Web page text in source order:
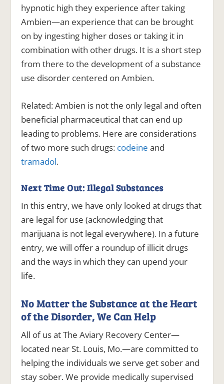
hypnotic high they experience after taking
Ambien—an experience that can be brought
on by ingesting higher doses or taking it in
combination with other drugs. It is a short step
from there to the development of a substance
use disorder centered on Ambien.
Related:Ambien is not the only legal and often
beneficial pharmaceutical that can end up
leading to problems. Here are considerations
of two more such drugs: codeine and
tramadol.
Next Time Out: Illegal Substances
In this entry, we have only looked at drugs that
are legal for use (acknowledging that
marijuana is not legal everywhere). In a future
entry, we will offer a roundup of illicit drugs
and the ways in which they can upend your
life.
No Matter the Substance at the Heart
of the Disorder, We Can Help
All of us at The Aviary Recovery Center—
located near St. Louis, Mo.—are committed to
helping the individuals we serve get sober and
stay sober. We provide medically supervised